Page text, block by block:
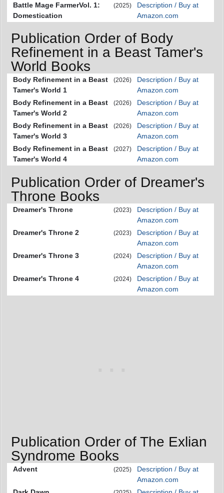
Battle Mage FarmerVol. 1:
Domestication
(2025)
Description / Buy at
Amazon.com
Publication Order of Body
Refinement in a Beast Tamer's
World Books
Body Refinement in a Beast
Tamer's World 1
(2026)
Description / Buy at
Amazon.com
Body Refinement in a Beast
Tamer's World 2
(2026)
Description / Buy at
Amazon.com
Body Refinement in a Beast
Tamer's World 3
(2026)
Description / Buy at
Amazon.com
Body Refinement in a Beast
Tamer's World 4
(2027)
Description / Buy at
Amazon.com
Publication Order of Dreamer's
Throne Books
Dreamer's Throne (2023)
Description / Buy at
Amazon.com
Dreamer's Throne 2
(2023)
Description / Buy at
Amazon.com
Dreamer's Throne 3
(2024)
Description / Buy at
Amazon.com
Dreamer's Throne 4
(2024)
Description / Buy at
Amazon.com
Publication Order of The Exlian
Syndrome Books
Advent (2025)
Description / Buy at
Amazon.com